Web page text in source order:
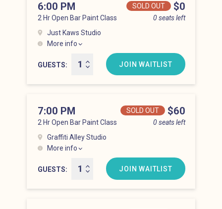
2 Hr Open Bar Paint Class 0 seats left
6:00 PM Price
SOLD OUT $0
Just Kaws Studio
More info
Hell’s Kitchen at 6:00 pm
GUESTS
JOIN WAITLIST
2 Hr Open Bar Paint Class 0 seats left
7:00 PM Price
SOLD OUT $60
Graffiti Alley Studio
More info
Hell’s Kitchen at 7:00 pm
GUESTS
JOIN WAITLIST